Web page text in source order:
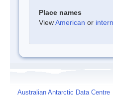
Place names
ViewAmerican or
Australian Antarctic Data Centre